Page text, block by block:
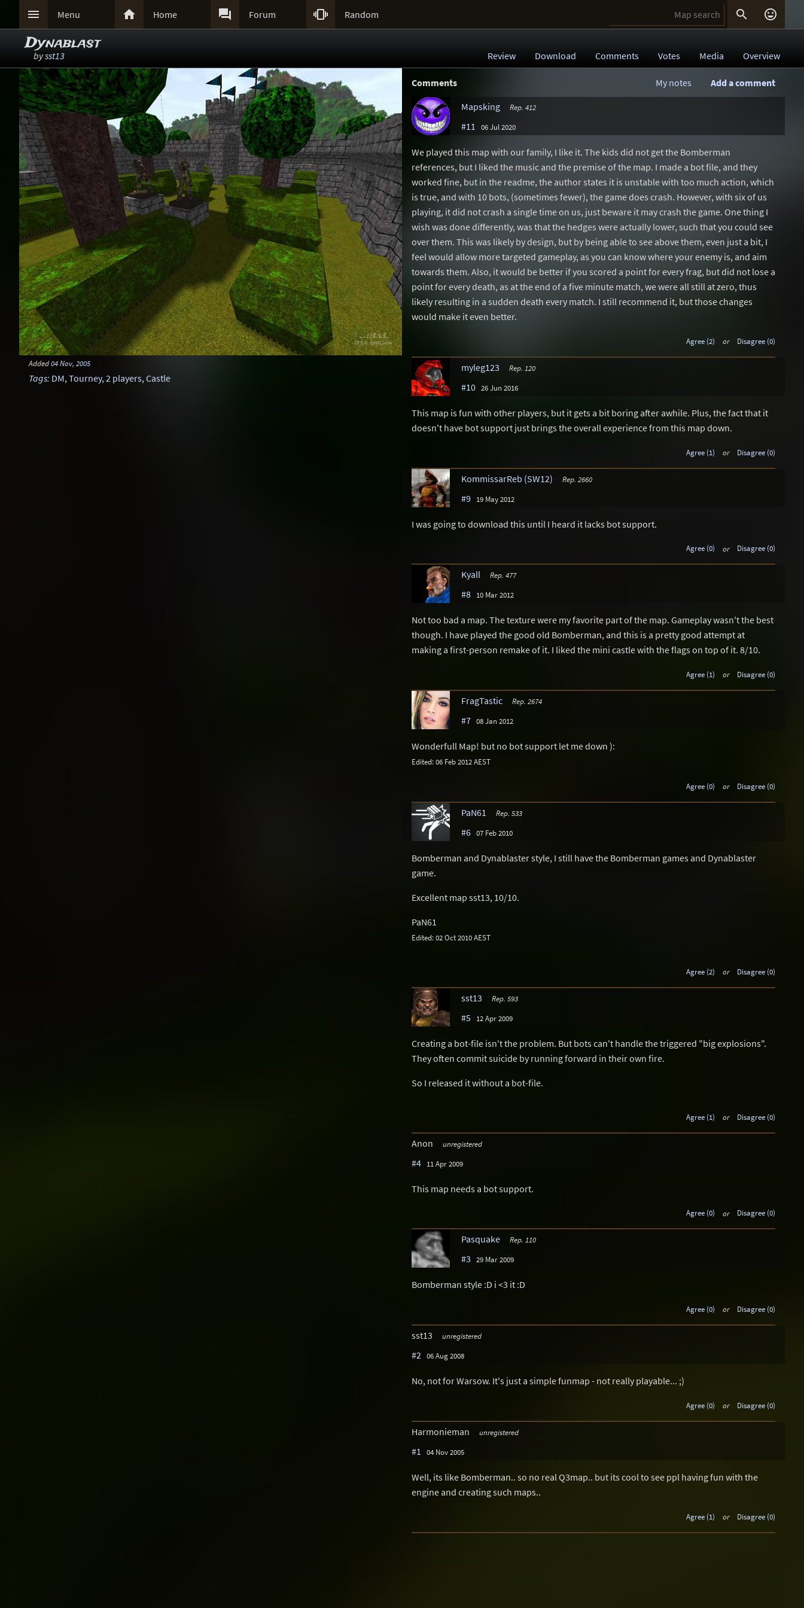
 Menu  Home  Forum  Random  
Dynablast
bysst13 Review Download Comments Votes Media Overview
Added04 Nov, 2005
Tags: DM,Tourney,2 players,Castle
Comments Add a comment
My notes
Mapsking
Rep. 412
#11 06 Jul 2020
We played this map with our family, I like it. The kids did not get the Bomberman
references, but I liked the music and the premise of the map. I made a bot file, and they
worked fine, but in the readme, the author states it is unstable with too much action, which
is true, and with 10 bots, (sometimes fewer), the game does crash. However, with six of us
playing, it did not crash a single time on us, just beware it may crash the game. One thing I
wish was done differently, was that the hedges were actually lower, such that you could see
over them. This was likely by design, but by being able to see above them, even just a bit, I
feel would allow more targeted gameplay, as you can know where your enemy is, and aim
towards them. Also, it would be better if you scored a point for every frag, but did not lose a
point for every death, as at the end of a five minute match, we were all still at zero, thus
likely resulting in a sudden death every match. I still recommend it, but those changes
would make it even better.
Agree (2) or Disagree (0)
myleg123 Rep. 120
#10 26 Jun 2016
This map is fun with other players, but it gets a bit boring after awhile. Plus, the fact that it
doesn't have bot support just brings the overall experience from this map down.
Agree (1) or Disagree (0)
KommissarReb (SW12) Rep. 2660
#9 19 May 2012
I was going to download this until I heard it lacks bot support.
Agree (0) or Disagree (0)
Kyall Rep. 477
#8 10 Mar 2012
Not too bad a map. The texture were my favorite part of the map. Gameplay wasn't the best
though. I have played the good old Bomberman, and this is a pretty good attempt at
making a first-person remake of it. I liked the mini castle with the flags on top of it. 8/10.
Agree (1) or Disagree (0)
FragTastic Rep. 2674
#7 08 Jan 2012
Wonderfull Map! but no bot support let me down ):
Edited: 06 Feb 2012 AEST
Agree (0) or Disagree (0)
PaN61 Rep. 533
#6 07 Feb 2010
Bomberman and Dynablaster style, I still have the Bomberman games and Dynablaster
game.
Excellent map sst13, 10/10.
PaN61
Edited: 02 Oct 2010 AEST
Agree (2) or Disagree (0)
sst13 Rep. 593
#5 12 Apr 2009
Creating a bot-file isn't the problem. But bots can't handle the triggered "big explosions".
They often commit suicide by running forward in their own fire.
So I released it without a bot-file.
Agree (1) or Disagree (0)
Anon unregistered
#4 11 Apr 2009
This map needs a bot support.
Agree (0) or Disagree (0)
Pasquake Rep. 110
#3 29 Mar 2009
Bomberman style :D i <3 it :D
Agree (0) or Disagree (0)
sst13 unregistered
#2 06 Aug 2008
No, not for Warsow. It's just a simple funmap - not really playable... ;)
Agree (0) or Disagree (0)
Harmonieman unregistered
#1 04 Nov 2005
Well, its like Bomberman.. so no real Q3map.. but its cool to see ppl having fun with the
engine and creating such maps..
Agree (1) or Disagree (0)